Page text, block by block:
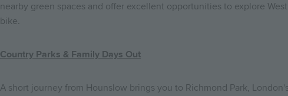
nearby green spaces and offer excellent opportunities to explore
bike.
Country Parks & Family Days Out
A short journey from Hounslow brings you to Richmond Park,